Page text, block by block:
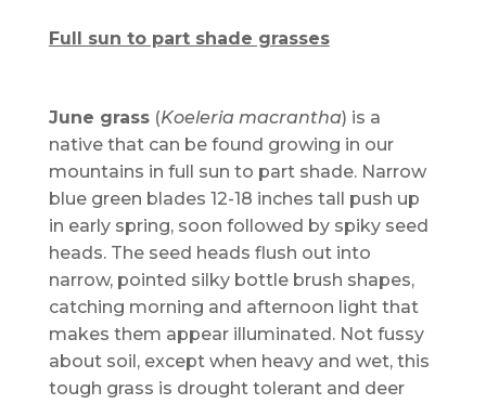
Full sun to part shade grasses
June grass(Koeleria macrantha) is a
native that can be found growing in our
mountains in full sun to part shade. Narrow
blue green blades 12-18 inches tall push up
in early spring, soon followed by spiky seed
heads. The seed heads flush out into
narrow, pointed silky bottle brush shapes,
catching morning and afternoon light that
makes them appear illuminated. Not fussy
about soil, except when heavy and wet, this
tough grass is drought tolerant and deer